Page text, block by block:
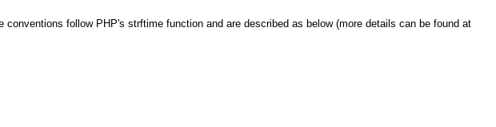
follow PHP's strftime function and are described as below (more details can be found at